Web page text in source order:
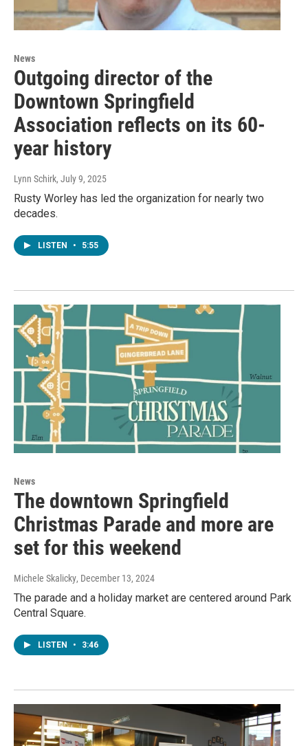
News
Outgoing director of the
Downtown Springfield
Association reflects on its 60-
year history
Lynn Schirk, July 9, 2025
Rusty Worley has led the organization for nearly two
decades.
LISTEN • 5:55
News
The downtown Springfield
Christmas Parade and more are
set for this weekend
Michele Skalicky, December 13, 2024
The parade and a holiday market are centered around Park
Central Square.
LISTEN • 3:46